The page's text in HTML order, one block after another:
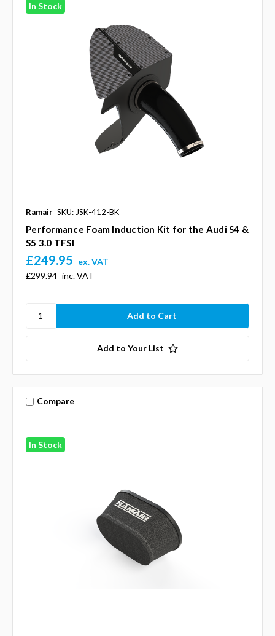
In Stock
Ramair SKU: JSK-412-BK
Performance Foam Induction Kit for the Audi S4 &
S5 3.0 TFSI
£299.94 inc. VAT
£249.95 ex. VAT
Add to Your List
In Stock
Compare